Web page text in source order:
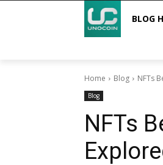
BLOG
Home Blog NFTs
Blog
NFTs